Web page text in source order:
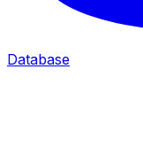
Database